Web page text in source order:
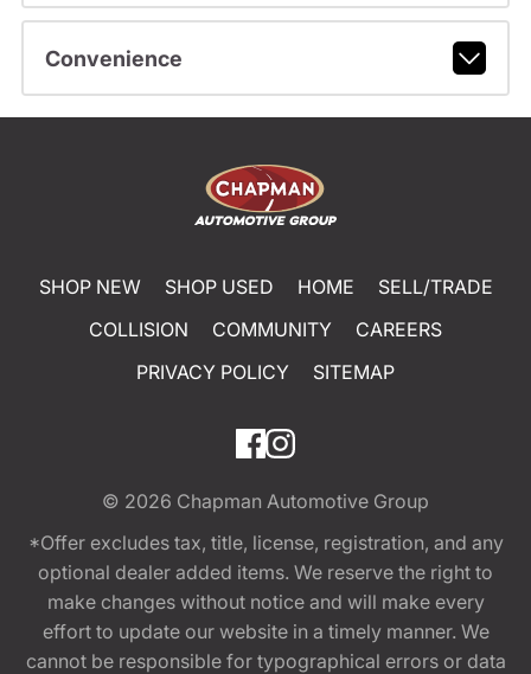
Convenience
SHOP NEW SHOP USED HOME
SELL/TRADE
COLLISION
COMMUNITY
CAREERS
PRIVACY POLICY
SITEMAP
© 2026 Chapman Automotive Group
*Offer excludes tax, title, license, registration, and any
optional dealer added items. We reserve the right to
make changes without notice and will make every
effort to update our website in a timely manner. We
cannot be responsible for typographical errors or data